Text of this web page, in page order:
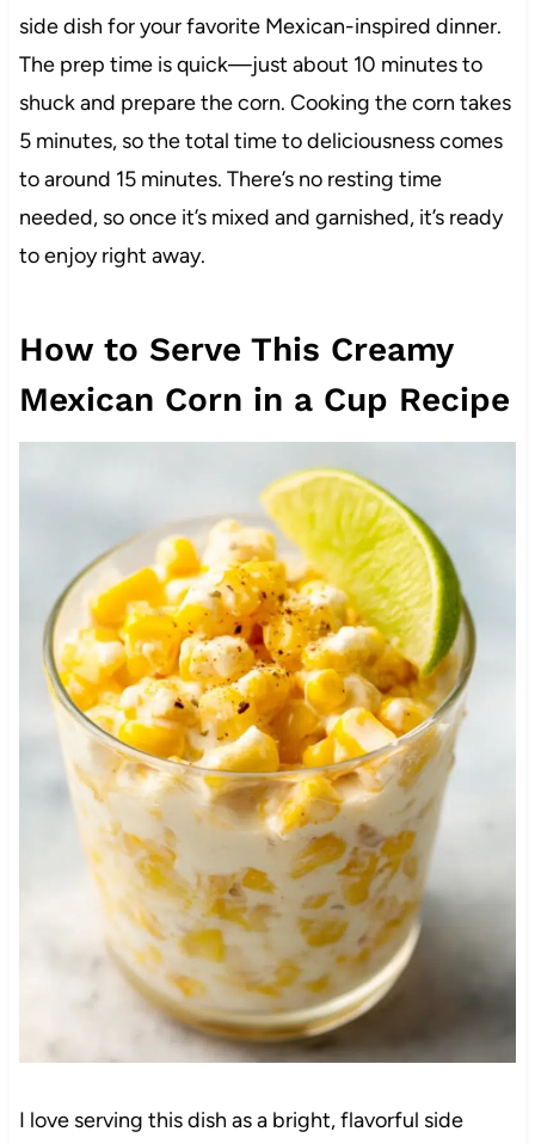
side dish for your favorite Mexican-inspired dinner.
The prep time is quick—just about 10 minutes to
shuck and prepare the corn. Cooking the corn takes
5 minutes, so the total time to deliciousness comes
to around 15 minutes. There’s no resting time
needed, so once it’s mixed and garnished, it’s ready
to enjoy right away.
How to Serve This Creamy
Mexican Corn in a Cup Recipe
I love serving this dish as a bright, flavorful side